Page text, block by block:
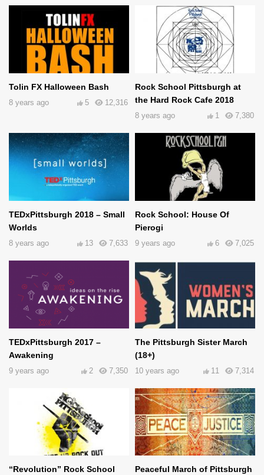
Tolin FX Halloween Bash
8 years ago 12,316
5
Rock School Pittsburgh at
the Hard Rock Cafe 2018
8 years ago 7,380
1
TEDxPittsburgh 2018 – Small
Worlds
8 years ago 7,633
13
Rock School: House Of
Pierogi
9 years ago 7,025
6
TEDxPittsburgh 2017 –
Awakening
9 years ago 7,350
2
The Pittsburgh Sister March
(18+)
10 years ago 7,314
11
“Revolution” Rock School
Peaceful March of Pittsburgh